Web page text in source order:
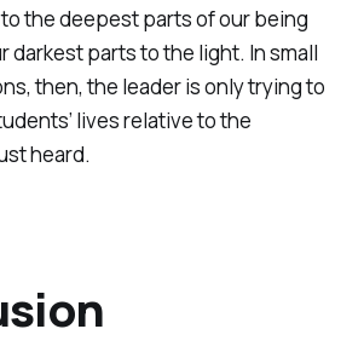
the deepest parts of our being
darkest parts to the light. In small
then, the leader is only trying to
lives relative to the
heard.